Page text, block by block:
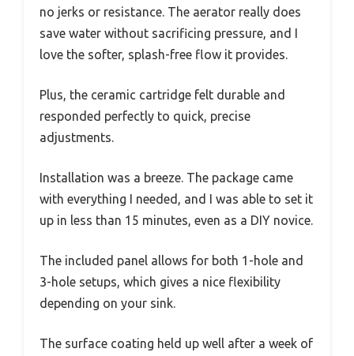
no jerks or resistance. The aerator really does
save water without sacrificing pressure, and I
love the softer, splash-free flow it provides.
Plus, the ceramic cartridge felt durable and
responded perfectly to quick, precise
adjustments.
Installation was a breeze. The package came
with everything I needed, and I was able to set it
up in less than 15 minutes, even as a DIY novice.
The included panel allows for both 1-hole and
3-hole setups, which gives a nice flexibility
depending on your sink.
The surface coating held up well after a week of